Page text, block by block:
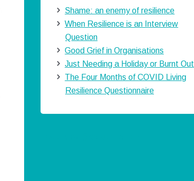
Shame: an enemy of resilience
When Resilience is an Interview
Question
Good Grief in Organisations
Just Needing a Holiday or Burnt Out
The Four Months of COVID Living
Resilience Questionnaire